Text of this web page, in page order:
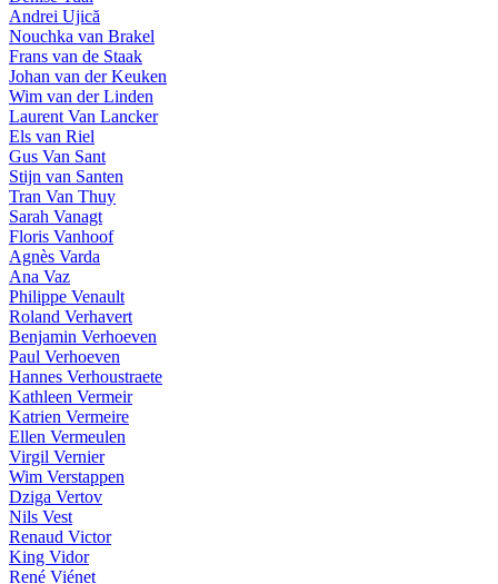
Andrei Ujică
Nouchka van Brakel
Frans van de Staak
Johan van der Keuken
Wim van der Linden
Laurent Van Lancker
Els van Riel
Gus Van Sant
Stijn van Santen
Tran Van Thuy
Sarah Vanagt
Floris Vanhoof
Agnès Varda
Ana Vaz
Philippe Venault
Roland Verhavert
Benjamin Verhoeven
Paul Verhoeven
Hannes Verhoustraete
Kathleen Vermeir
Katrien Vermeire
Ellen Vermeulen
Virgil Vernier
Wim Verstappen
Dziga Vertov
Nils Vest
Renaud Victor
King Vidor
René Viénet